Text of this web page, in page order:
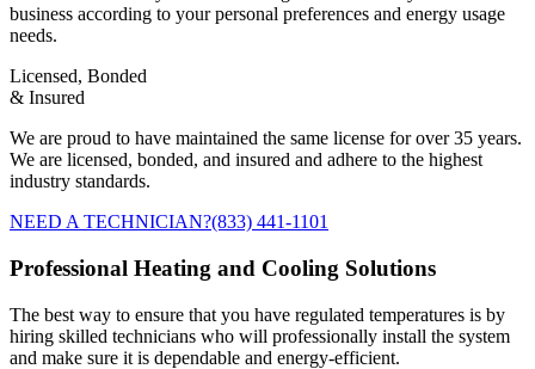
business according to your personal preferences and energy usage
needs.
Licensed, Bonded
& Insured
We are proud to have maintained the same license for over 35 years.
We are licensed, bonded, and insured and adhere to the highest
industry standards.
NEED A TECHNICIAN?(833) 441-1101
Professional Heating and Cooling Solutions
The best way to ensure that you have regulated temperatures is by
hiring skilled technicians who will professionally install the system
and make sure it is dependable and energy-efficient.